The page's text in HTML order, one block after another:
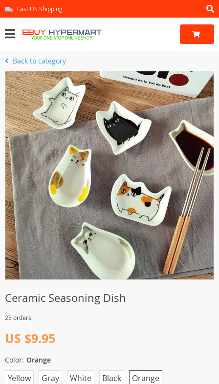
Fast US Shipping
Back to category
Ceramic Seasoning Dish
25 orders
US $9.95
Color: Orange
Yellow Gray White Black Orange